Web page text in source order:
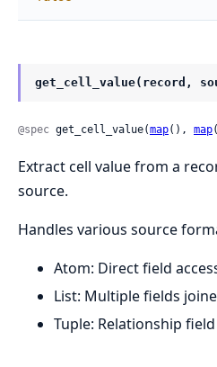
get_cell_value(record,
@spec get_cell_value(map(), map
Extract cell value from a
source.
Handles various source
Atom: Direct field
List: Multiple fields
Tuple: Relationship field